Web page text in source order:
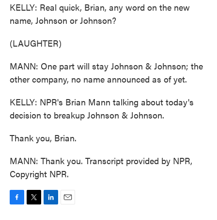
KELLY: Real quick, Brian, any word on the new
name, Johnson or Johnson?
(LAUGHTER)
MANN: One part will stay Johnson & Johnson; the
other company, no name announced as of yet.
KELLY: NPR's Brian Mann talking about today's
decision to breakup Johnson & Johnson.
Thank you, Brian.
MANN: Thank you. Transcript provided by NPR,
Copyright NPR.